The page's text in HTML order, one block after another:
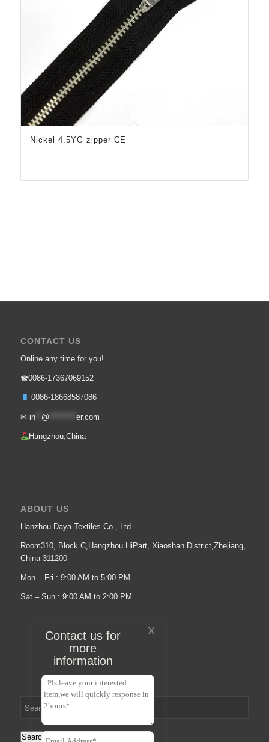
Contact us for
more
information
X
Nickel 4.5YG zipper CE
CONTACT US
Online any time for you!
☎0086-17367069152
0086-18668587086
✉ in** @ er.com
Hangzhou,China
ABOUT US
Hanzhou Daya Textiles Co., Ltd
Room310, Block C,Hangzhou HiPart, Xiaoshan District,Zhejiang,
China 311200
Mon – Fri : 9:00 AM to 5:00 PM
Sat – Sun : 9:00 AM to 2:00 PM
Search